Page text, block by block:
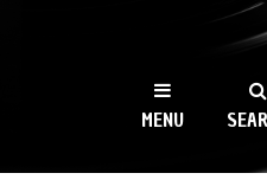
WKCR
NY
MENU